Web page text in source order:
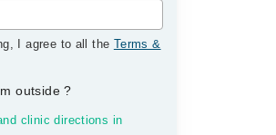
I agree to all the Terms &
outside?
clinic directions in